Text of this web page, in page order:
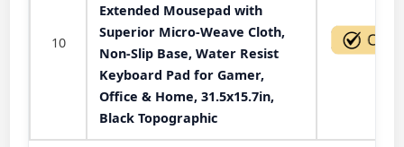
10
Extended Mousepad with
Superior Micro-Weave Cloth,
Non-Slip Base, Water Resist
Keyboard Pad for Gamer,
Office & Home, 31.5x15.7in,
Black Topographic